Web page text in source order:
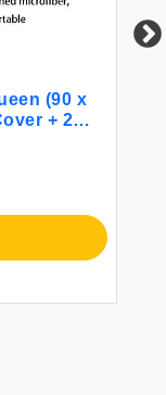
(90 x
+ 2
Duvet